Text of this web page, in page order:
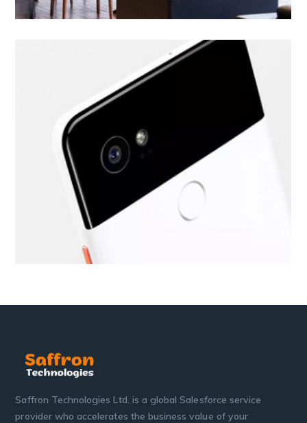
Saffron Technologies Ltd. is a global Salesforce service
provider who accelerates the business value of your